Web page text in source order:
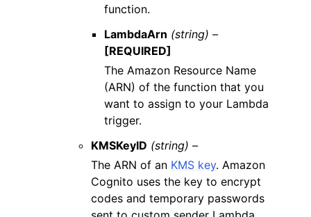
function.
LambdaArn (string) –
[REQUIRED]
The Amazon Resource Name
(ARN) of the function that you
want to assign to your Lambda
trigger.
KMSKeyID (string) –
The ARN of an KMS key. Amazon
Cognito uses the key to encrypt
codes and temporary passwords